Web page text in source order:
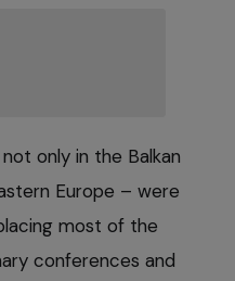
only in the Balkan
Europe – were
most of the
conferences and